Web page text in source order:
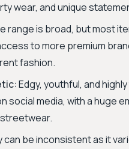
wear, and unique
range is broad, but most
to more premium
fashion.
Edgy, youthful, and
social media, with a huge
can be inconsistent as it